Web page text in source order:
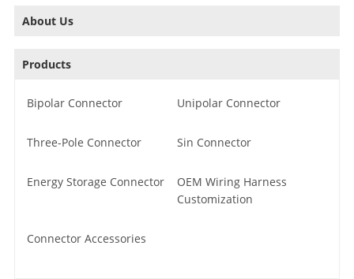
About Us
Products
Bipolar Connector Unipolar Connector
Three-Pole Connector Sin Connector
Energy Storage Connector
OEM Wiring Harness
Customization
Connector Accessories